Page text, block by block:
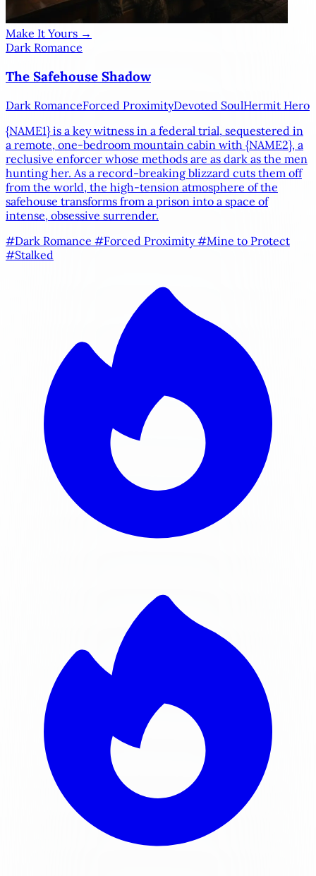
Make It Yours →
Dark Romance
The Safehouse Shadow
Dark RomanceForced ProximityDevoted SoulHermit Hero
{NAME1}is a key witness in a federal trial, sequestered in
a remote, one-bedroom mountain cabin with {NAME2}, a
reclusive enforcer whose methods are as dark as the men
hunting her. As a record-breaking blizzard cuts them off
from the world, the high-tension atmosphere of the
safehouse transforms from a prison into a space of
intense, obsessive surrender.
#Dark Romance #Forced Proximity#Mine to Protect
#Stalked